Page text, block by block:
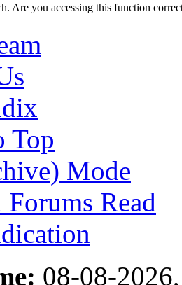
Are you accessing this function
Top
Mode
Read
08-08-